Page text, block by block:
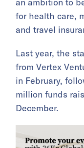
an ambition to
for health care,
and travel
Last year, the
from Vertex
in February,
million funds
December.